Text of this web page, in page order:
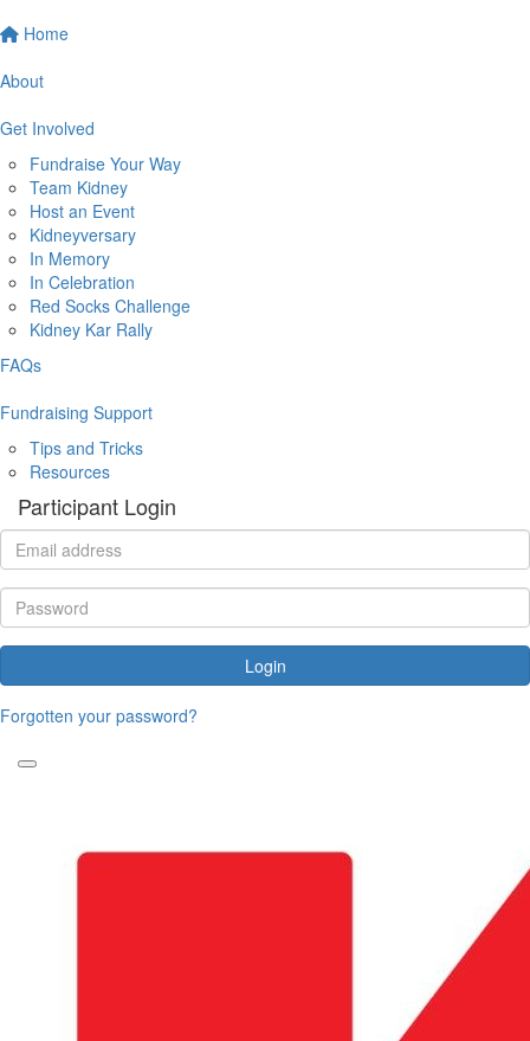
Home
About
Get Involved
Fundraise Your Way
Team Kidney
Host an Event
Kidneyversary
In Memory
In Celebration
Red Socks Challenge
Kidney Kar Rally
FAQs
Fundraising Support
Tips and Tricks
Resources
Participant Login
Login
Forgotten your password?